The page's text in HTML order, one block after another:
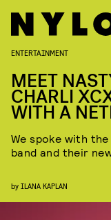
ENTERTAINMENT
MEET
CHARLI
WITH A
We spoke with
band and their
by ILANA KAPLAN